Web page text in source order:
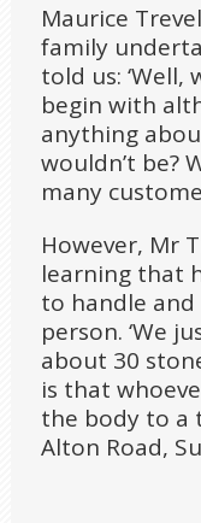
Maurice
family
told us:
begin with
anything
wouldn’t be?
many
However, Mr
learning that
to handle
person. ‘We
about 30
is that
the body to a
Alton Road,